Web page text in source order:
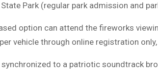
Park (regular park admission and
option can attend the fireworks
vehicle through online registration
to a patriotic soundtrack